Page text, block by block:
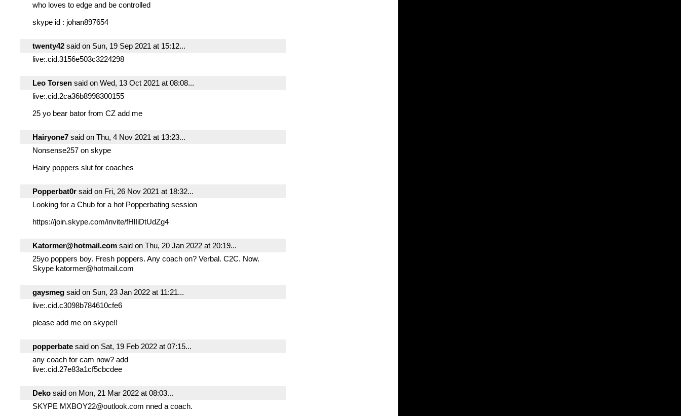
who loves to edge and be controlled
skype id : johan897654
twenty42 said on Sun, 19 Sep 2021 at 15:12...
live:.cid.3156e503c3224298
Leo Torsen said on Wed, 13 Oct 2021 at 08:08...
live:.cid.2ca36b8998300155
25 yo bear bator from CZ add me
Hairyone7 said on Thu, 4 Nov 2021 at 13:23...
Nonsense257 on skype
Hairy poppers slut for coaches
Popperbat0r said on Fri, 26 Nov 2021 at 18:32...
Looking for a Chub for a hot Popperbating session
https://join.skype.com/invite/fHlIiDtUdZg4
Katormer@hotmail.com said on Thu, 20 Jan 2022 at 20:19...
25yo poppers boy. Fresh poppers. Any coach on? Verbal. C2C. Now.
Skype katormer@hotmail.com
gaysmeg said on Sun, 23 Jan 2022 at 11:21...
live:.cid.c3098b784610cfe6
please add me on skype!!
popperbate said on Sat, 19 Feb 2022 at 07:15...
any coach for cam now? add
live:.cid.27e83a1cf5cbcdee
Deko said on Mon, 21 Mar 2022 at 08:03...
SKYPE MXBOY22@outlook.com nned a coach.